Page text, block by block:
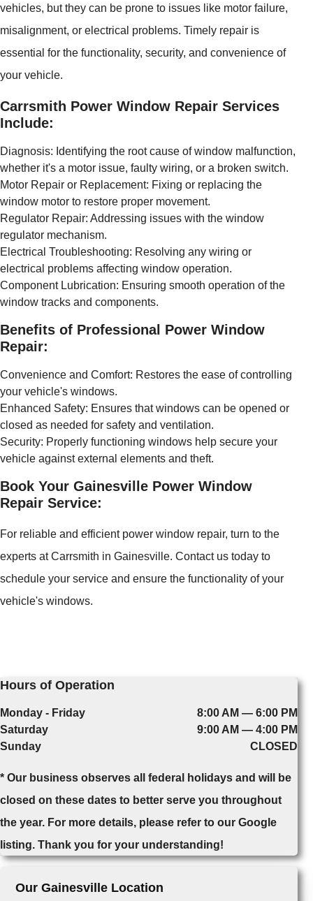
vehicles, but they can be prone to issues like motor failure,
misalignment, or electrical problems. Timely repair is
essential for the functionality, security, and convenience of
your vehicle.
Carrsmith Power Window Repair Services
Include:
Diagnosis: Identifying the root cause of window malfunction,
whether it's a motor issue, faulty wiring, or a broken switch.
Motor Repair or Replacement: Fixing or replacing the
window motor to restore proper movement.
Regulator Repair: Addressing issues with the window
regulator mechanism.
Electrical Troubleshooting: Resolving any wiring or
electrical problems affecting window operation.
Component Lubrication: Ensuring smooth operation of the
window tracks and components.
Benefits of Professional Power Window
Repair:
Convenience and Comfort: Restores the ease of controlling
your vehicle's windows.
Enhanced Safety: Ensures that windows can be opened or
closed as needed for safety and ventilation.
Security: Properly functioning windows help secure your
vehicle against external elements and theft.
Book Your Gainesville Power Window
Repair Service:
For reliable and efficient power window repair, turn to the
experts at Carrsmith in Gainesville. Contact us today to
schedule your service and ensure the functionality of your
vehicle's windows.
Hours of Operation
Monday - Friday
8:00 AM — 6:00 PM
Saturday
9:00 AM — 4:00 PM
Sunday
CLOSED
* Our business observes all federal holidays and will be
closed on these dates to better serve you throughout
the year. For more details, please refer to our Google
listing. Thank you for your understanding!
Our Gainesville Location